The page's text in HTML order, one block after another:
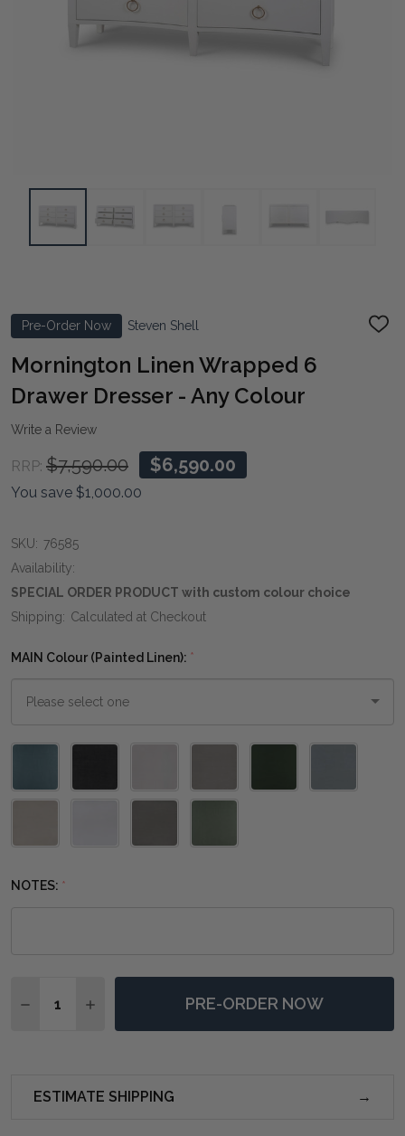
Pre-Order Now Steven Shell
ADD
Mornington Linen Wrapped 6
Drawer Dresser - Any Colour
Write a Review
RRP: $7,590.00 $6,590.00
You save $1,000.00
SKU: 76585
Availability:
SPECIAL ORDER PRODUCT with custom colour choice
Shipping: Calculated at Checkout
MAIN Colour (Painted Linen): *
one
NOTES: *
DECREASE QUANTITY OF MORNINGTON LINEN
INCREASE QUANTITY OF MORNINGTON
PRE-ORDER NOW
ESTIMATE SHIPPING